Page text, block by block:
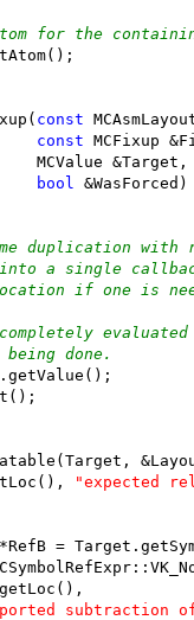
for the
const
const MCFixup
MCValue
bool
duplication with
into a single
if one is
done.
"expected
*RefB =
subtraction